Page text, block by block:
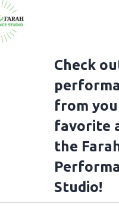
Check
from
favorite
the
Studio!